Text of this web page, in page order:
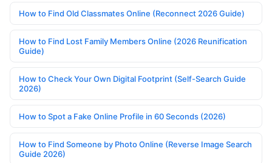
How to Find Old Classmates Online (Reconnect 2026 Guide)
How to Find Lost Family Members Online (2026 Reunification
Guide)
How to Check Your Own Digital Footprint (Self-Search Guide
2026)
How to Spot a Fake Online Profile in 60 Seconds (2026)
How to Find Someone by Photo Online (Reverse Image Search
Guide 2026)